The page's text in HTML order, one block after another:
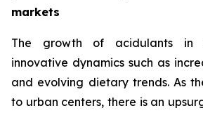
markets
The growth of acidulants in
innovative dynamics such as
and evolving dietary trends. As
to urban centers, there is an